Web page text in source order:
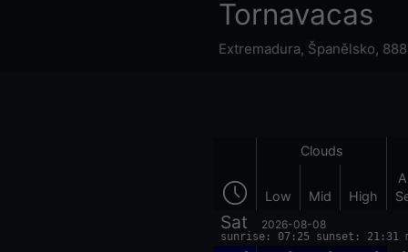
Tornavacas
Extremadura, Španělsko,
Clouds
Low Mid High
Sat 2026-08-08
sunrise: 07:25 sunset: 21:31